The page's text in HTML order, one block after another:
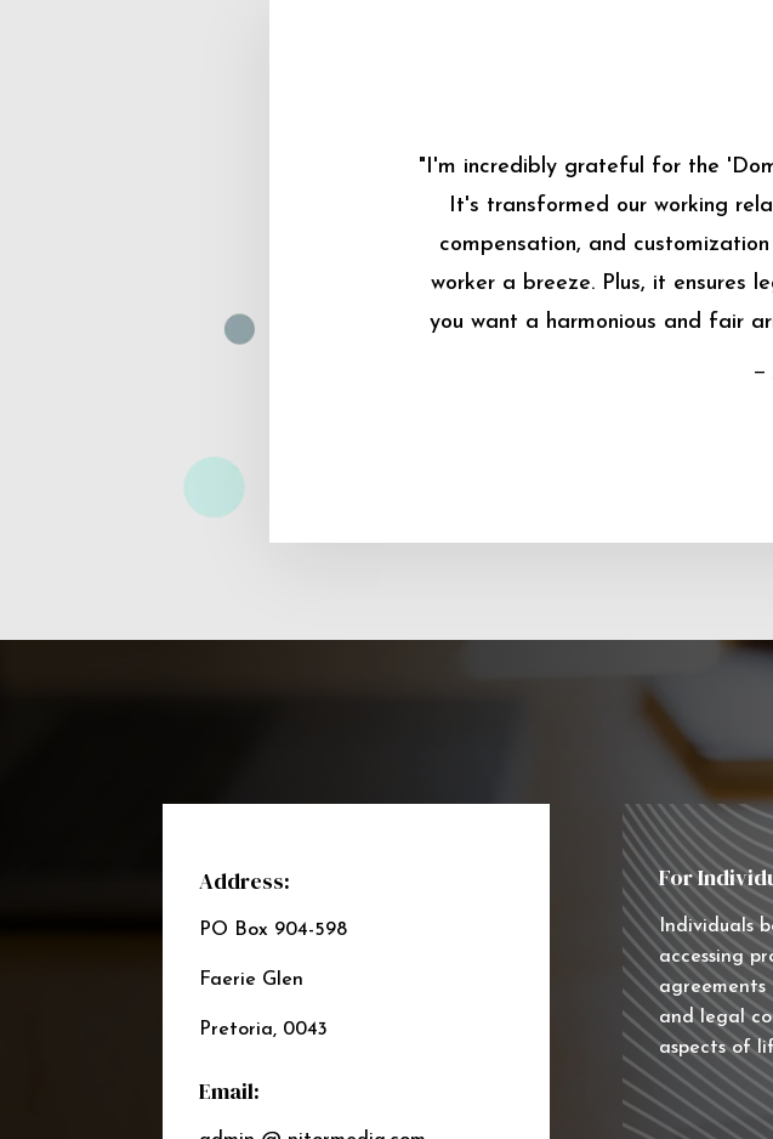
"I'm incredibly grateful for the
It's transformed our working
compensation, and
worker a breeze. Plus, it ensures
you want a harmonious and fair
—
Address:
PO Box 904-598
Faerie Glen
Pretoria, 0043
Email:
For
Individuals
accessing
and legal
aspects of